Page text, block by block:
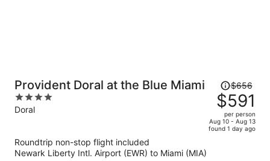
Provident Doral at the Blue Miami
4
out
Doral
Price
was
$656,
price
is
$656
$591
per person
Aug 10 - Aug 13
found 1 day ago
Roundtrip non-stop flight included
Newark Liberty Intl. Airport (EWR) to Miami (MIA)